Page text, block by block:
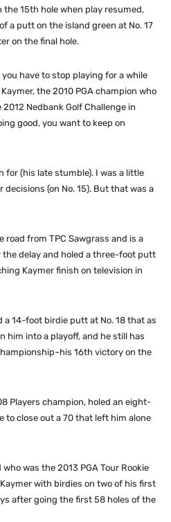
15th hole when play resumed,
a putt on the island green at No. 17
on the final hole.
have to stop playing for a while
the 2010 PGA champion who
Nedbank Golf Challenge in
good, you want to keep on
for (his late stumble). I was a little
decisions (on No. 15). But that was a
road from TPC Sawgrass and is a
delay and holed a three-foot putt
Kaymer finish on television in
a 14-foot birdie putt at No. 18 that as
him into a playoff, and he still has
16th victory on the
Players champion, holed an eight-
to close out a 70 that left him alone
was the 2013 PGA Tour Rookie
with birdies on two of his first
after going the first 58 holes of the